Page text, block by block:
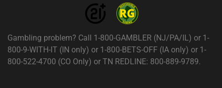
Gambling problem? Call 1-800-GAMBLER (NJ/PA/IL) or 1-
800-9-WITH-IT (IN only) or 1-800-BETS-OFF (IA only) or 1-
800-522-4700 (CO Only) or TN REDLINE: 800-889-9789.